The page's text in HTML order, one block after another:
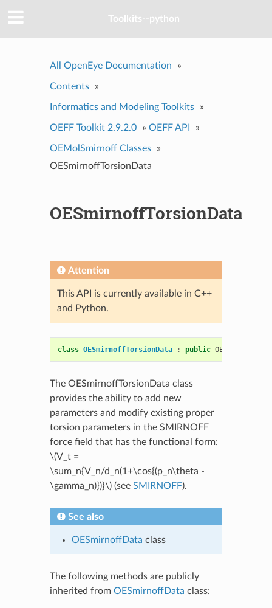
Toolkits--python
All OpenEye Documentation »
Contents »
Informatics and Modeling Toolkits »
OEFF Toolkit 2.9.2.0 » OEFF API »
OEMolSmirnoff Classes
»
OESmirnoffTorsionData
OESmirnoffTorsionData
Attention
This API is currently available in C++
and Python.
class OESmirnoffTorsionData : public OEMolSmirnoff
The OESmirnoffTorsionData class
provides the ability to add new
parameters and modify existing proper
torsion parameters in the SMIRNOFF
force field that has the functional form:
\(V_t =
\sum_n{V_n/d_n(1+\cos{(p_n\theta -
\gamma_n)})}\)(see SMIRNOFF).
See also
OESmirnoffData class
The following methods are publicly
inherited from OESmirnoffData class: